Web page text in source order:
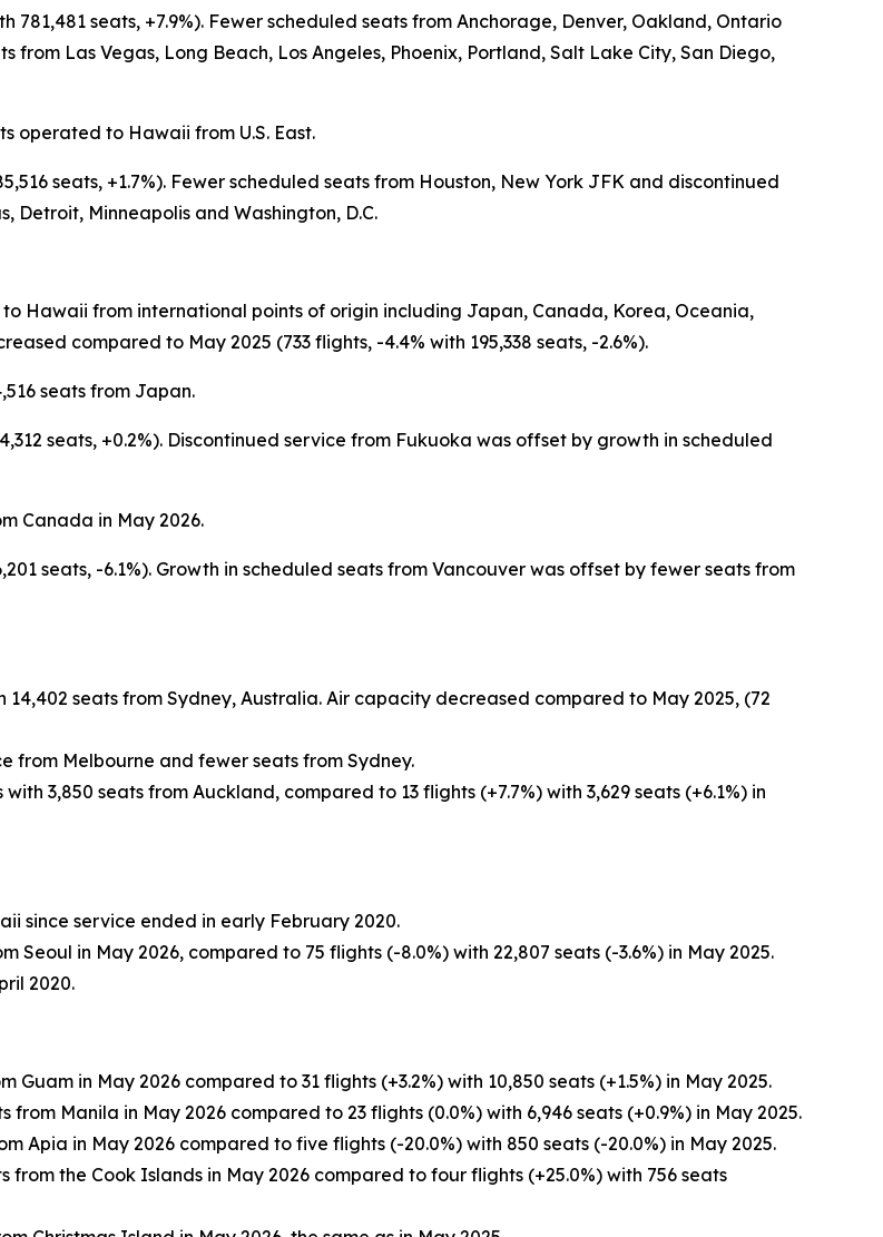
781,481 seats, +7.9%). Fewer scheduled seats from Anchorage, Denver, Oakland, Ontario
Las Vegas, Long Beach, Los Angeles, Phoenix, Portland, Salt Lake City, San Diego,
operated to Hawaii from U.S. East.
seats, +1.7%). Fewer scheduled seats from Houston, New York JFK and discontinued
Detroit, Minneapolis and Washington, D.C.
to Hawaii from international points of origin including Japan, Canada, Korea, Oceania,
compared to May 2025 (733 flights, -4.4% with 195,338 seats, -2.6%).
seats from Japan.
seats, +0.2%). Discontinued service from Fukuoka was offset by growth in scheduled
Canada in May 2026.
seats, -6.1%). Growth in scheduled seats from Vancouver was offset by fewer seats from
seats from Sydney, Australia. Air capacity decreased compared to May 2025, (72
from Melbourne and fewer seats from Sydney.
3,850 seats from Auckland, compared to 13 flights (+7.7%) with 3,629 seats (+6.1%) in
since service ended in early February 2020.
Seoul in May 2026, compared to 75 flights (-8.0%) with 22,807 seats (-3.6%) in May 2025.
2020.
Guam in May 2026 compared to 31 flights (+3.2%) with 10,850 seats (+1.5%) in May 2025.
from Manila in May 2026 compared to 23 flights (0.0%) with 6,946 seats (+0.9%) in May 2025.
Apia in May 2026 compared to five flights (-20.0%) with 850 seats (-20.0%) in May 2025.
the Cook Islands in May 2026 compared to four flights (+25.0%) with 756 seats